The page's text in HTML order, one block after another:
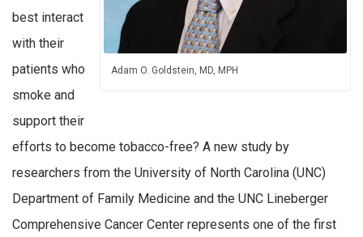
Adam O. Goldstein, MD, MPH
best interact
with their
patients who
smoke and
support their
efforts to become tobacco-free? A new study by
researchers from the University of North Carolina (UNC)
Department of Family Medicine and the UNC Lineberger
Comprehensive Cancer Center represents one of the first